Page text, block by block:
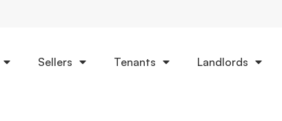
Sellers Tenants Landlords